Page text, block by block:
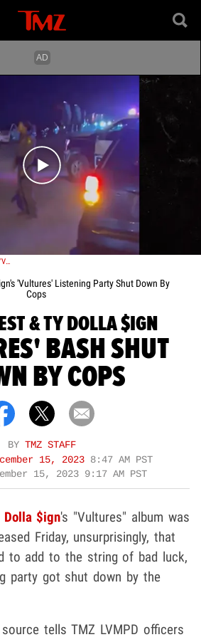
Play video content
Video: Kanye West & Ty Dolla $ign's 'Vultures' Listening Party Shut Down By Cops
'Vultures' Listening Party Shut Down By
Cops
& TY DOLLA $IGN
BASH SHUT
BY COPS
BY TMZ STAFF
15, 2023 8:47 AM PST
15, 2023 9:17 AM PST
Dolla $ign's "Vultures" album was
Friday, unsurprisingly, that
to add to the string of bad luck,
party got shut down by the
tells TMZ LVMPD officers